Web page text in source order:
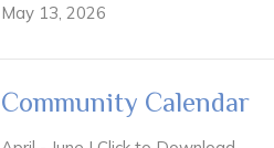
May 13, 2026
Community Calendar